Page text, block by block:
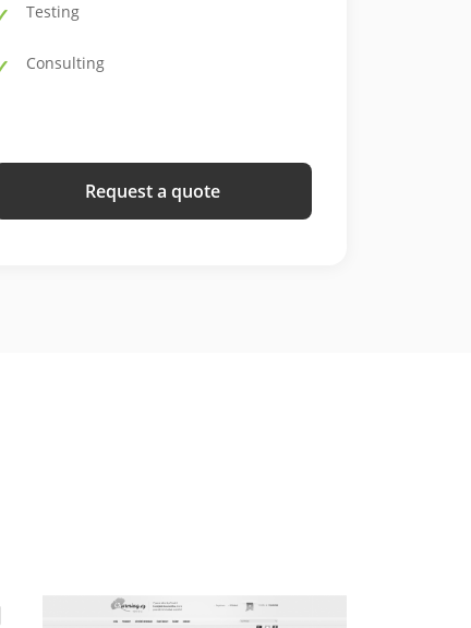
Testing
Consulting
Request a quote